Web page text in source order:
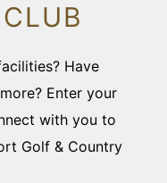
Have
Enter your
with you to
Golf & Country